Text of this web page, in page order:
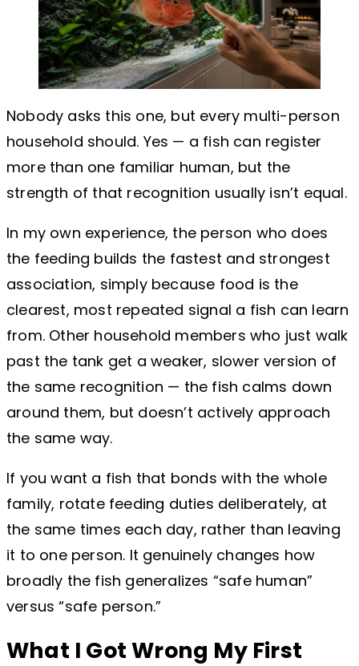
Nobody asks this one, but every multi-person
household should. Yes — a fish can register
more than one familiar human, but the
strength of that recognition usually isn’t equal.
In my own experience, the person who does
the feeding builds the fastest and strongest
association, simply because food is the
clearest, most repeated signal a fish can learn
from. Other household members who just walk
past the tank get a weaker, slower version of
the same recognition — the fish calms down
around them, but doesn’t actively approach
the same way.
If you want a fish that bonds with the whole
family, rotate feeding duties deliberately, at
the same times each day, rather than leaving
it to one person. It genuinely changes how
broadly the fish generalizes “safe human”
versus “safe person.”
What I Got Wrong My First